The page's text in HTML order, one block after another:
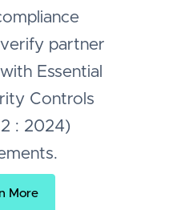
partner
Essential
Controls
: 2024)
More